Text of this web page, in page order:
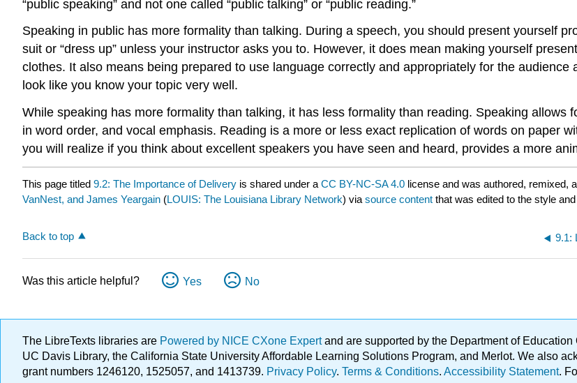
“public speaking” and not one called “public talking” or “public reading.”
Speaking in public has more formality than talking. During a speech, you should present yourself
suit or “dress up” unless your instructor asks you to. However, it does mean making yourself
clothes. It also means being prepared to use language correctly and appropriately for the
look like you know your topic very well.
While speaking has more formality than talking, it has less formality than reading. Speaking allows
in word order, and vocal emphasis. Reading is a more or less exact replication of words on paper
you will realize if you think about excellent speakers you have seen and heard, provides a more
This page titled 9.2: The Importance of Delivery is shared under a CC BY-NC-SA 4.0 license and was authored, remixed,
VanNest, and James Yeargain (LOUIS: The Louisiana Library Network) via source content that was edited to the style
Back to top 9.1:
Was this article helpful? Yes No
The LibreTexts libraries are Powered by NICE CXone Expertand are supported by the Department of
UC Davis Library, the California State University Affordable Learning Solutions Program, and Merlot. We also
grant numbers 1246120, 1525057, and 1413739. Privacy Policy. Terms & Conditions. Accessibility Statement.